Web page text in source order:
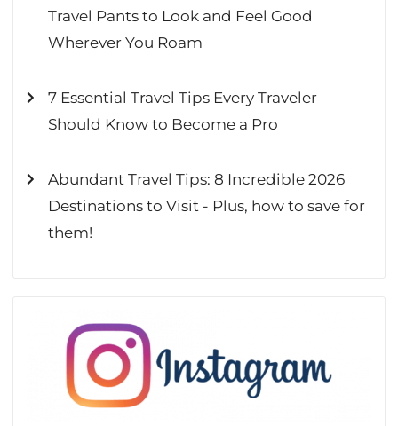
Travel Pants to Look and Feel Good
Wherever You Roam
7 Essential Travel Tips Every Traveler
Should Know to Become a Pro
Abundant Travel Tips: 8 Incredible 2026
Destinations to Visit - Plus, how to save for
them!